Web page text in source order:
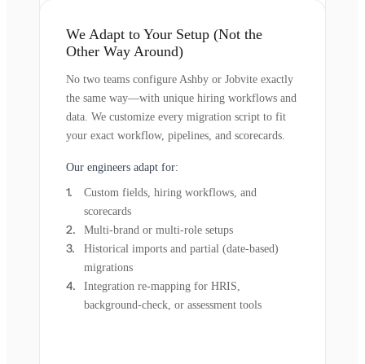
We Adapt to Your Setup (Not the
Other Way Around)
No two teams configure Ashby or Jobvite exactly
the same way—with unique hiring workflows and
data. We customize every migration script to fit
your exact workflow, pipelines, and scorecards.
Our engineers adapt for:
Custom fields, hiring workflows, and
scorecards
Multi-brand or multi-role setups
Historical imports and partial (date-based)
migrations
Integration re-mapping for HRIS,
background-check, or assessment tools